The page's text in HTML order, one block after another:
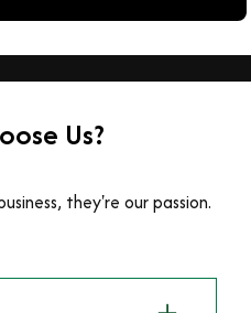
Us?
they're our passion.